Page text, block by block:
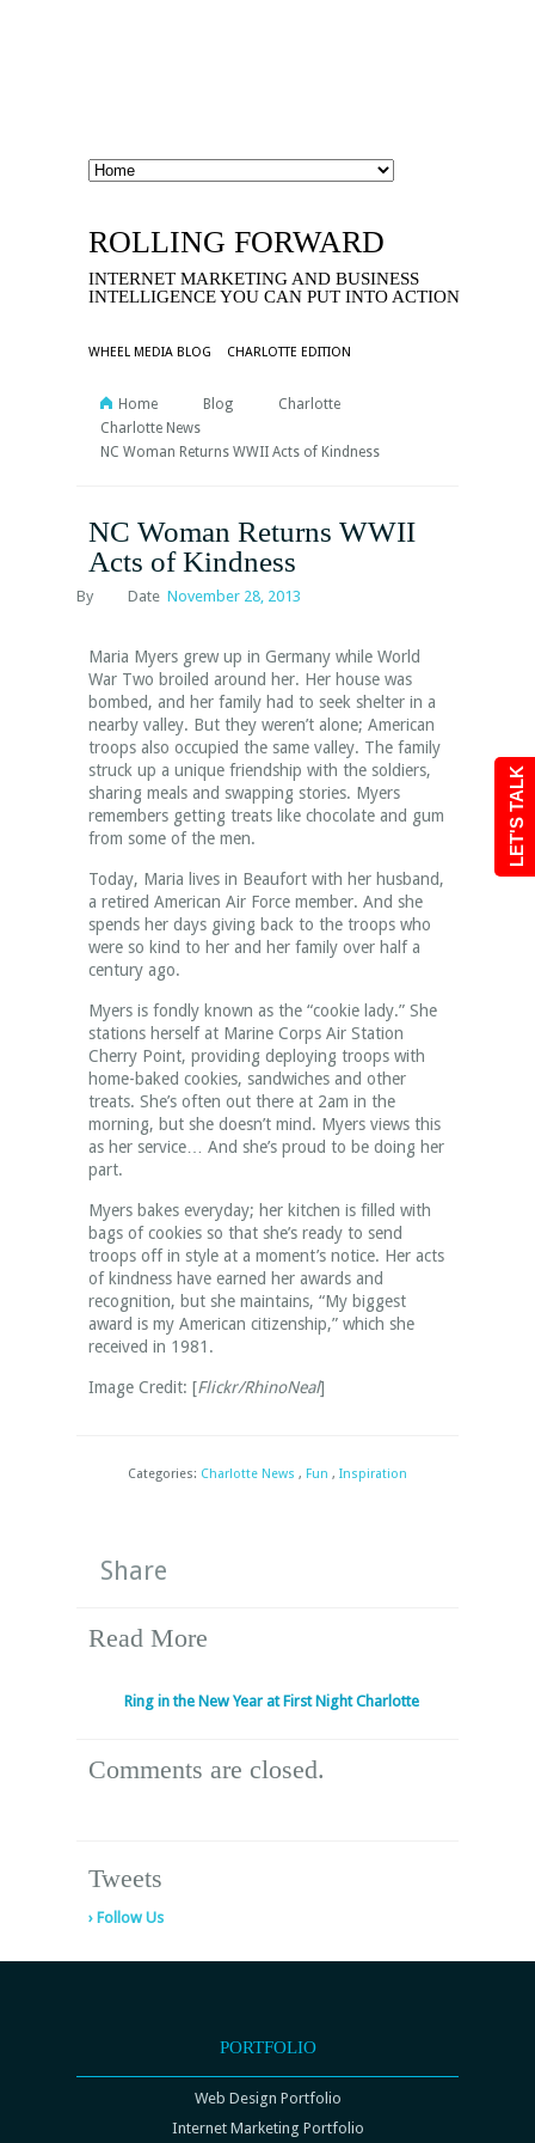
LET'S TALK
ROLLING FORWARD
INTERNET MARKETING AND BUSINESS
INTELLIGENCE YOU CAN PUT INTO ACTION
WHEEL MEDIA BLOG CHARLOTTE EDITION
Home Blog
Charlotte
Charlotte News
NC Woman Returns WWII Acts of Kindness
NC Woman Returns WWII
Acts of Kindness
By Date November 28, 2013
Maria Myers grew up in Germany while World
War Two broiled around her. Her house was
bombed, and her family had to seek shelter in a
nearby valley. But they weren’t alone; American
troops also occupied the same valley. The family
struck up a unique friendship with the soldiers,
sharing meals and swapping stories. Myers
remembers getting treats like chocolate and gum
from some of the men.
Today, Maria lives in Beaufort with her husband,
a retired American Air Force member. And she
spends her days giving back to the troops who
were so kind to her and her family over half a
century ago.
Myers is fondly known as the “cookie lady.” She
stations herself at Marine Corps Air Station
Cherry Point, providing deploying troops with
home-baked cookies, sandwiches and other
treats. She’s often out there at 2am in the
morning, but she doesn’t mind. Myers views this
as her service… And she’s proud to be doing her
part.
Myers bakes everyday; her kitchen is filled with
bags of cookies so that she’s ready to send
troops off in style at a moment’s notice. Her acts
of kindness have earned her awards and
recognition, but she maintains, “My biggest
award is my American citizenship,” which she
received in 1981.
Image Credit: [Flickr/RhinoNeal]
Categories: Charlotte News , Fun , Inspiration
Share
Read More
Ring in the New Year at First Night Charlotte
Comments are closed.
Tweets
› Follow Us
PORTFOLIO
Web Design Portfolio
Internet Marketing Portfolio